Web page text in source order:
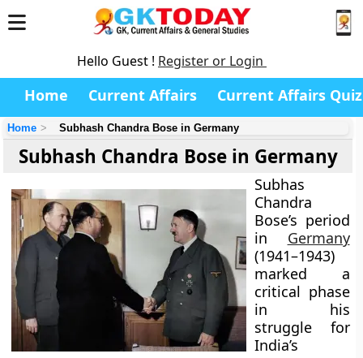
Hello Guest ! Register or Login
Home Current Affairs Current Affairs Quiz
Home Subhash Chandra Bose in Germany
Subhash Chandra Bose in Germany
Subhas
Chandra
Bose’s period
in Germany
(1941–1943)
marked a
critical phase
in his
struggle for
India’s